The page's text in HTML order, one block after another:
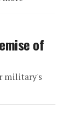
of
military's